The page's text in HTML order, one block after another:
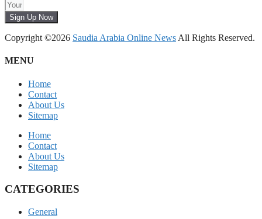
Sign Up Now
Copyright ©2026 Saudia Arabia Online News All Rights Reserved.
MENU
Home
Contact
About Us
Sitemap
Home
Contact
About Us
Sitemap
CATEGORIES
General